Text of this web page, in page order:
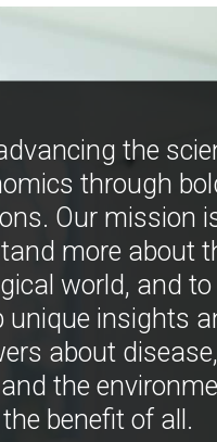
the
through
Our mission
more about
world, and to
unique insights
about disease,
the
benefit of all.